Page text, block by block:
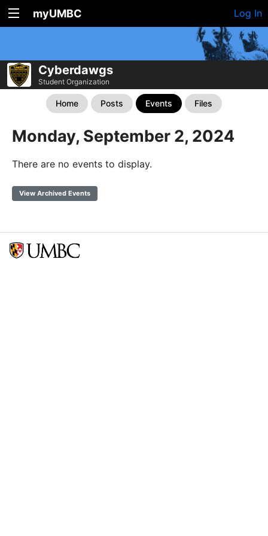
myUMBC Log In
Cyberdawgs
Student Organization
Home Posts Events Files
Monday, September 2, 2024
There are no events to display.
View Archived Events